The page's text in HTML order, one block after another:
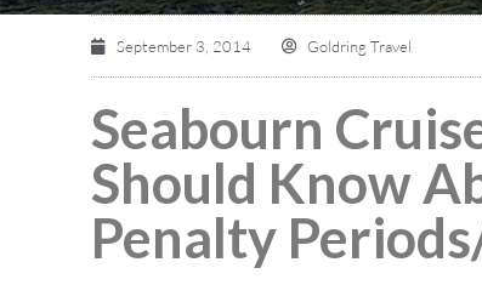
September 3, 2014 Goldring Travel
Seabourn
Should Know
Penalty